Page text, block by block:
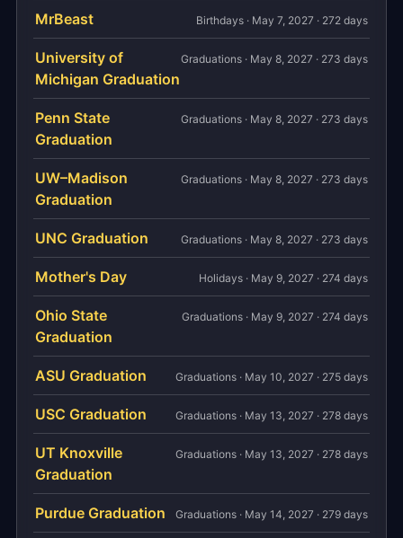
MrBeast Birthdays · May 7, 2027 · 272 days
University of
Michigan Graduation
Graduations · May 8, 2027 · 273 days
Penn State
Graduation
Graduations · May 8, 2027 · 273 days
UW–Madison
Graduation
Graduations · May 8, 2027 · 273 days
UNC Graduation Graduations · May 8, 2027 · 273 days
Mother's Day Holidays · May 9, 2027 · 274 days
Ohio State
Graduation
Graduations · May 9, 2027 · 274 days
ASU Graduation Graduations · May 10, 2027 · 275 days
USC Graduation Graduations · May 13, 2027 · 278 days
UT Knoxville
Graduation
Graduations · May 13, 2027 · 278 days
Purdue Graduation Graduations · May 14, 2027 · 279 days